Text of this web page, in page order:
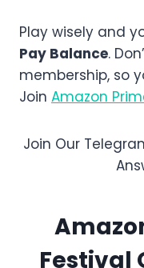
Play wisely and
Pay Balance.
membership, so
Join Amazon
Join Our
Festival